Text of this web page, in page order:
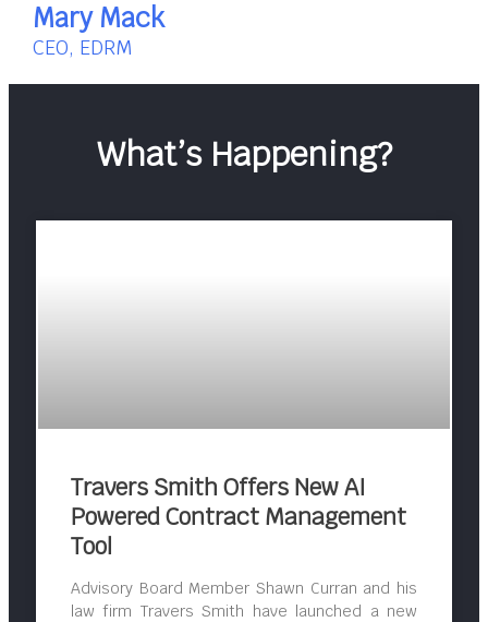
Mary Mack
CEO, EDRM
What’s Happening?
Travers Smith Offers New AI
Powered Contract Management
Tool
Advisory Board Member Shawn Curran and his
law firm Travers Smith have launched a new